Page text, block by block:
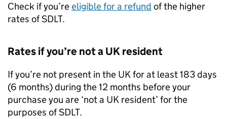
Check if you’reeligible for a refund of the higher
rates ofSDLT.
Rates if you’re not a UK resident
If you’re not present in the UK for at least 183 days
(6 months) during the 12 months before your
purchase you are ‘not a UK resident’ for the
purposes ofSDLT.